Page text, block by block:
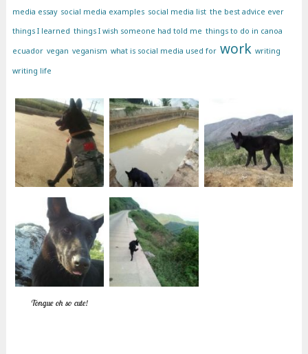
media essay social media examples social media list the best advice ever
things I learned things I wish someone had told me things to do in canoa
ecuador vegan veganism what is social media used for work writing
writing life
Tongue oh so cute!